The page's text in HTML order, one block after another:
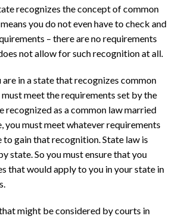
recognizes the concept of common
you do not even have to check and
– there are no requirements
not allow for such recognition at all.
are in a state that recognizes common
meet the requirements set by the
recognized as a common law married
you must meet whatever requirements
to gain that recognition. State law is
state. So you must ensure that you
that would apply to you in your state in
might be considered by courts in